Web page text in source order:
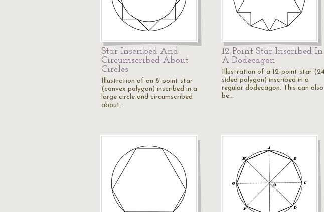
Star Inscribed And
Circumscribed About
Circles
Illustration of an 8-point star
(convex polygon) inscribed in a
large circle and circumscribed
about…
12-Point Star Inscribed In
A Dodecagon
Illustration of a 12-point star
sided polygon) inscribed in a
regular dodecagon. This can also
be…